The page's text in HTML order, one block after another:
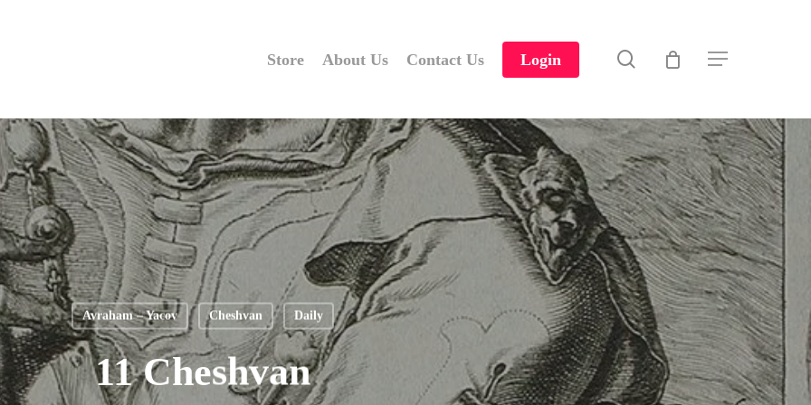
Store About Us Contact Us Login search Menu
Avraham – Yacov Cheshvan Daily
11 Cheshvan